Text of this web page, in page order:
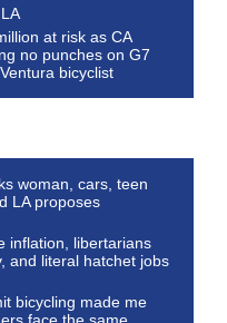
at risk as CA
no punches on G7
bicyclist
woman, cars, teen
LA proposes
inflation, libertarians
and literal hatchet jobs
bicycling made me
face the same